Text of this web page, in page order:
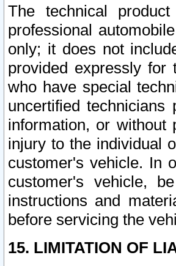
The technical
professional
only; it does not
provided expressly for
who have special
uncertified
information, or without
injury to the individual
customer's vehicle. In
customer's vehicle,
instructions and
before servicing the
15. LIMITATION OF